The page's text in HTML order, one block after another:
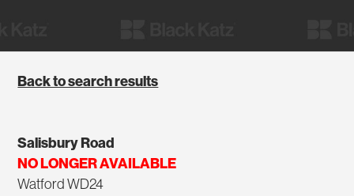
Back to search results
Salisbury Road
NO LONGER AVAILABLE
Watford WD24